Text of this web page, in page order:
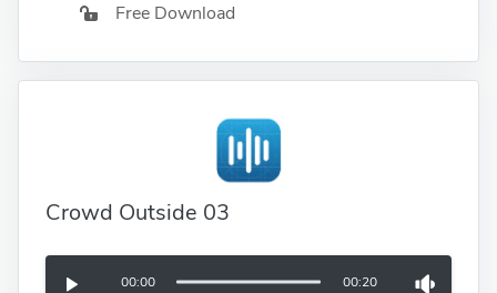
Free Download
Crowd Outside 03
00:00 00:20